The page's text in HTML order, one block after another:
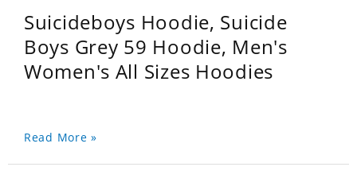
Suicideboys Hoodie, Suicide
Boys Grey 59 Hoodie, Men's
Women's All Sizes Hoodies
Read More »